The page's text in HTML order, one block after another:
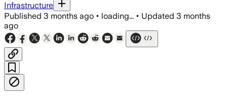
Infrastructure
Published 3 months ago • loading... • Updated 3 months
ago